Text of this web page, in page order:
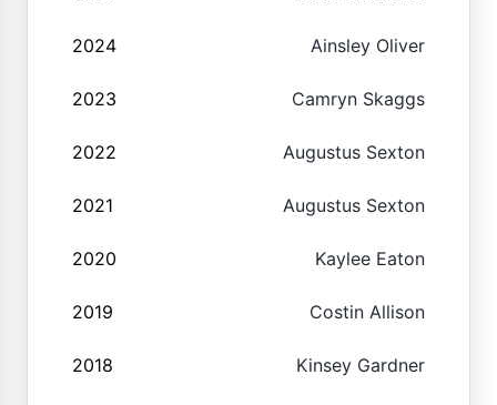
2024 Ainsley Oliver
2023 Camryn Skaggs
2022 Augustus Sexton
2021 Augustus Sexton
2020 Kaylee Eaton
2019 Costin Allison
2018 Kinsey Gardner